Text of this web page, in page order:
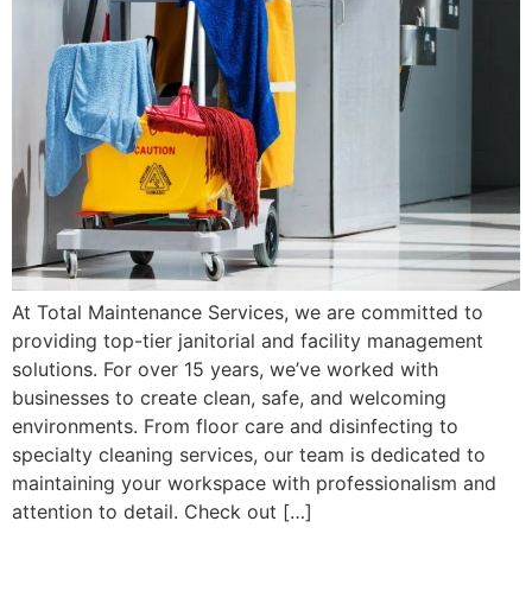
At Total Maintenance Services, we are committed to
providing top-tier janitorial and facility management
solutions. For over 15 years, we’ve worked with
businesses to create clean, safe, and welcoming
environments. From floor care and disinfecting to
specialty cleaning services, our team is dedicated to
maintaining your workspace with professionalism and
attention to detail. Check out […]